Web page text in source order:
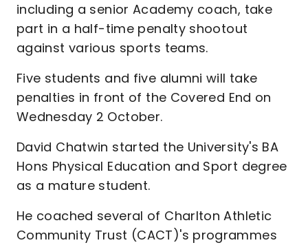
including a senior Academy coach, take
part in a half-time penalty shootout
against various sports teams.
Five students and five alumni will take
penalties in front of the Covered End on
Wednesday 2 October.
David Chatwin started the University's BA
Hons Physical Education and Sport degree
as a mature student.
He coached several of Charlton Athletic
Community Trust (CACT)'s programmes